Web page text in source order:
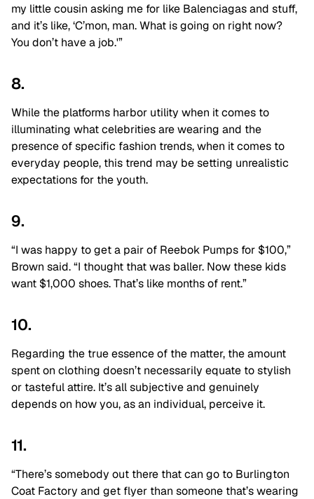
my little cousin asking me for like Balenciagas and stuff,
and it’s like, ‘C’mon, man. What is going on right now?
You don’t have a job.'”
8.
While the platforms harbor utility when it comes to
illuminating what celebrities are wearing and the
presence of specific fashion trends, when it comes to
everyday people, this trend may be setting unrealistic
expectations for the youth.
9.
“I was happy to get a pair of Reebok Pumps for $100,”
Brown said. “I thought that was baller. Now these kids
want $1,000 shoes. That’s like months of rent.”
10.
Regarding the true essence of the matter, the amount
spent on clothing doesn’t necessarily equate to stylish
or tasteful attire. It’s all subjective and genuinely
depends on how you, as an individual, perceive it.
11.
“There’s somebody out there that can go to Burlington
Coat Factory and get flyer than someone that’s wearing